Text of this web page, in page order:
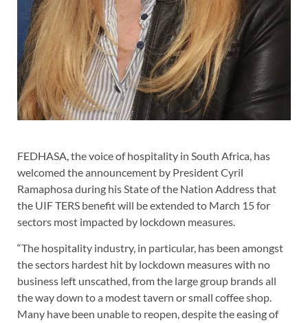
FEDHASA, the voice of hospitality in South Africa, has
welcomed the announcement by President Cyril
Ramaphosa during his State of the Nation Address that
the UIF TERS benefit will be extended to March 15 for
sectors most impacted by lockdown measures.
“The hospitality industry, in particular, has been amongst
the sectors hardest hit by lockdown measures with no
business left unscathed, from the large group brands all
the way down to a modest tavern or small coffee shop.
Many have been unable to reopen, despite the easing of